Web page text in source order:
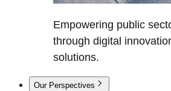
Empowering public
through digital
solutions.
Our Perspectives